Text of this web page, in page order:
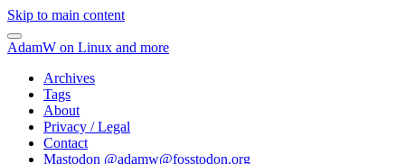
Skip to main content
AdamW on Linux and more
Archives
Tags
About
Privacy / Legal
Contact
Mastodon @adamw@fosstodon.org